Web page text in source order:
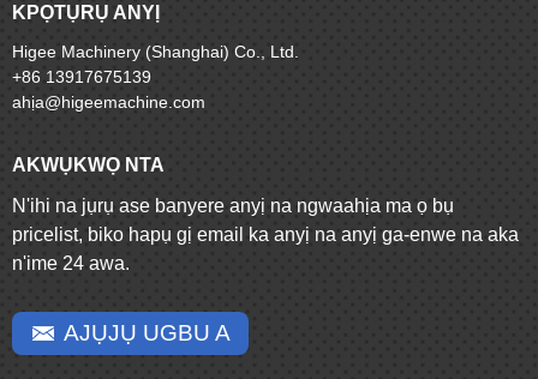
KPỌTỤRỤ ANYỊ
Higee Machinery (Shanghai) Co., Ltd.
+86 13917675139
ahịa@higeemachine.com
AKWỤKWỌ NTA
N'ihi na jụrụ ase banyere anyị na ngwaahịa ma ọ bụ
pricelist, biko hapụ gị email ka anyị na anyị ga-enwe na aka
n'ime 24 awa.
AJỤJỤ UGBU A